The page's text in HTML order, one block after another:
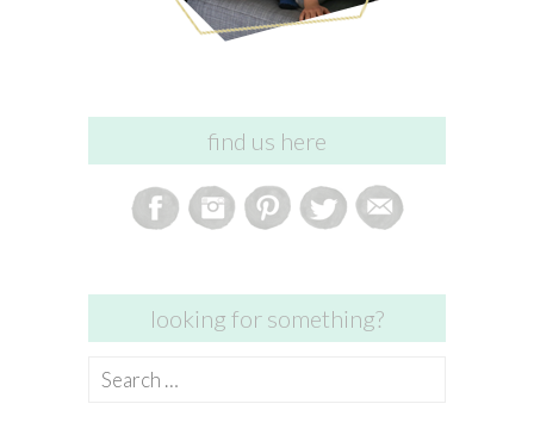
find us here
looking for something?
Search